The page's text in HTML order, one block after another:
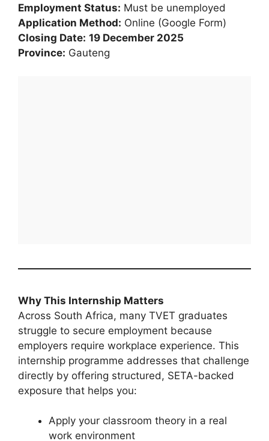
Employment Status: Must be unemployed
Application Method: Online (Google Form)
Closing Date: 19 December 2025
Province: Gauteng
Why This Internship Matters
Across South Africa, many TVET graduates
struggle to secure employment because
employers require workplace experience. This
internship programme addresses that challenge
directly by offering structured, SETA-backed
exposure that helps you:
Apply your classroom theory in a real
work environment